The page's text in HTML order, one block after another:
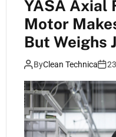
YASA Axial
Motor
But Weighs
ByClean Technica